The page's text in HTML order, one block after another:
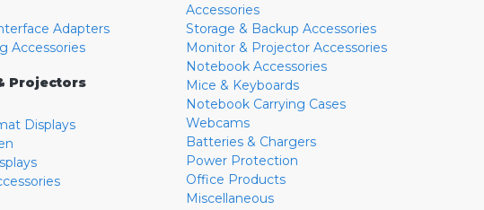
Adapters
Accessories
Projectors
Displays
Accessories
Storage & Backup Accessories
Monitor & Projector Accessories
Notebook Accessories
Mice & Keyboards
Notebook Carrying Cases
Webcams
Batteries & Chargers
Power Protection
Office Products
Miscellaneous